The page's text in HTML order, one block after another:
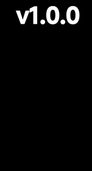
v1.0.0